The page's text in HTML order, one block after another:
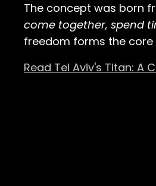
The concept was born
come together, spend
freedom forms the core
Read Tel Aviv's Titan: A